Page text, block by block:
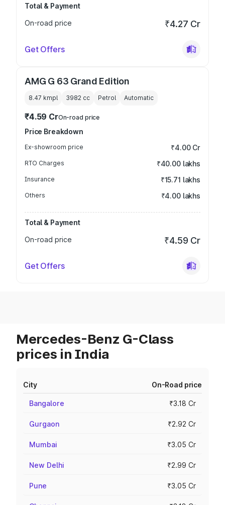
Total & Payment
On-road price
₹4.27 Cr
Get Offers
AMG G 63 Grand Edition
8.47 kmpl 3982 cc Petrol Automatic
₹4.59 CrOn-road price
Price Breakdown
Ex-showroom price ₹4.00 Cr
RTO Charges ₹40.00 lakhs
Insurance ₹15.71 lakhs
Others ₹4.00 lakhs
Total & Payment
On-road price
₹4.59 Cr
Get Offers
Mercedes-Benz G-Class
prices in India
City On-Road price
Bangalore ₹3.18 Cr
Gurgaon ₹2.92 Cr
Mumbai ₹3.05 Cr
New Delhi ₹2.99 Cr
Pune ₹3.05 Cr